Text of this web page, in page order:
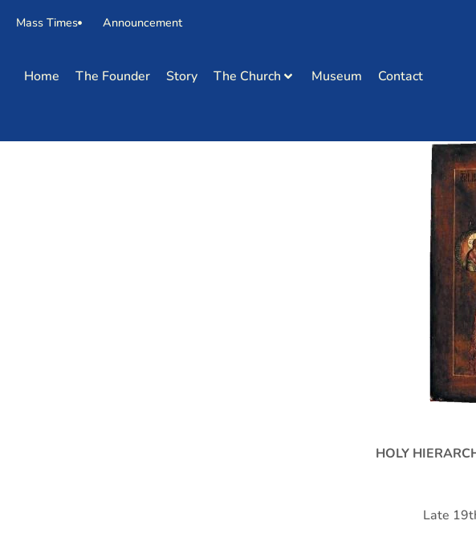
Mass Times Announcement
Home The Founder Story The Church Museum
Contact
HOLY
Late